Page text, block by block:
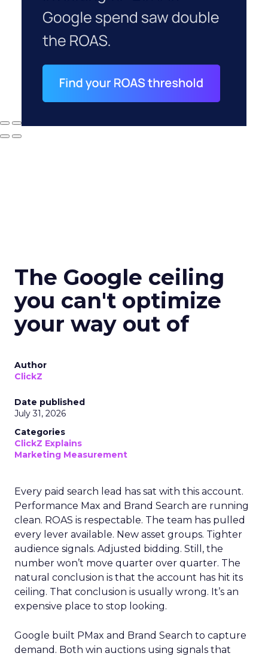
The Google ceiling
you can't optimize
your way out of
Author
ClickZ
Date published
July 31, 2026
Categories
ClickZ Explains
Marketing Measurement
Every paid search lead has sat with this account.
Performance Max and Brand Search are running
clean. ROAS is respectable. The team has pulled
every lever available. New asset groups. Tighter
audience signals. Adjusted bidding. Still, the
number won’t move quarter over quarter. The
natural conclusion is that the account has hit its
ceiling. That conclusion is usually wrong. It’s an
expensive place to stop looking.
Google built PMax and Brand Search to capture
demand. Both win auctions using signals that